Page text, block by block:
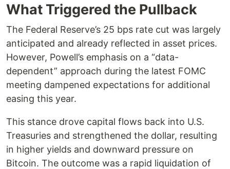
What Triggered the Pullback
The Federal Reserve’s 25 bps rate cut was largely
anticipated and already reflected in asset prices.
However, Powell’s emphasis on a “data-
dependent” approach during the latest FOMC
meeting dampened expectations for additional
easing this year.
This stance drove capital flows back into U.S.
Treasuries and strengthened the dollar, resulting
in higher yields and downward pressure on
Bitcoin. The outcome was a rapid liquidation of